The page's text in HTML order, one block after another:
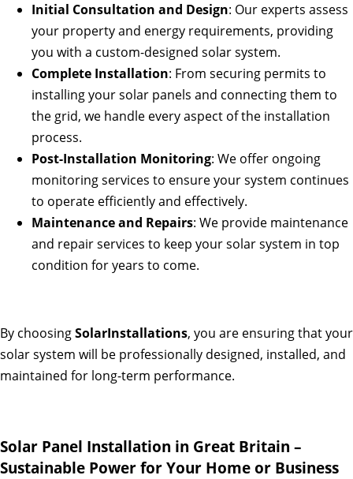
Initial Consultation and Design: Our experts assess
your property and energy requirements, providing
you with a custom-designed solar system.
Complete Installation: From securing permits to
installing your solar panels and connecting them to
the grid, we handle every aspect of the installation
process.
Post-Installation Monitoring: We offer ongoing
monitoring services to ensure your system continues
to operate efficiently and effectively.
Maintenance and Repairs: We provide maintenance
and repair services to keep your solar system in top
condition for years to come.
By choosingSolarInstallations, you are ensuring that your
solar system will be professionally designed, installed, and
maintained for long-term performance.
Solar Panel Installation in Great Britain –
Sustainable Power for Your Home or Business